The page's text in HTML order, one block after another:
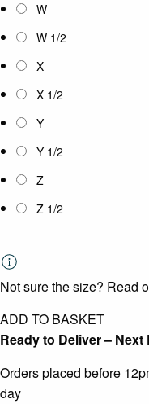
W
W 1/2
X
X 1/2
Y
Y 1/2
Z
Z 1/2
Not sure the size? Read
ADD TO BASKET
Ready to Deliver –
Orders placed before
day